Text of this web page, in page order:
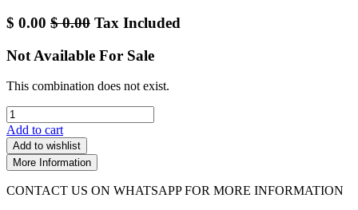
$ 0.00 $0.00 Tax Included
Not Available For Sale
This combination does not exist.
Add to cart
Add to wishlist
More Information
CONTACT US ON WHATSAPP FOR MORE INFORMATION